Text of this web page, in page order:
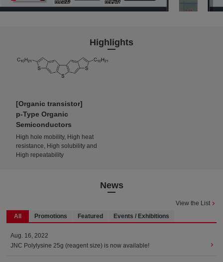
Highlights
Organic transistor
p-Type Organic
Semiconductors
High hole mobility, High heat
resistance, High solubility and
High repeatability
News
View the List
All
Promotions Featured Events / Exhibitions
Aug. 16, 2022
JNC Polylysine 25g (reagent size) is now available!